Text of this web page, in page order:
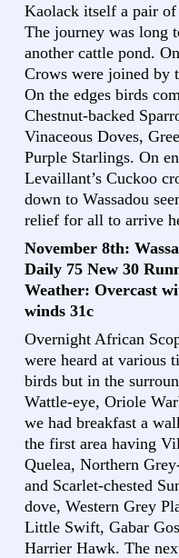
Kaolack itself a pair
The journey was long
another cattle pond.
Crows were joined by
On the edges birds
Chestnut-backed
Vinaceous Doves,
Purple Starlings. On
Levaillant’s Cuckoo
down to Wassadou
relief for all to arrive
November 8th:
Daily 75 New 30
Weather: Overcast
winds 31c
Overnight African
were heard at various
birds but in the
Wattle-eye, Oriole
we had breakfast a
the first area having
Quelea, Northern
and Scarlet-chested
dove, Western Grey
Little Swift, Gabar
Harrier Hawk. The